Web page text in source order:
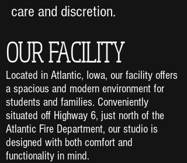
care and discretion.
OUR FACILITY
Located in Atlantic, Iowa, our facility offers
a spacious and modern environment for
students and families. Conveniently
situated off Highway 6, just north of the
Atlantic Fire Department, our studio is
designed with both comfort and
functionality in mind.